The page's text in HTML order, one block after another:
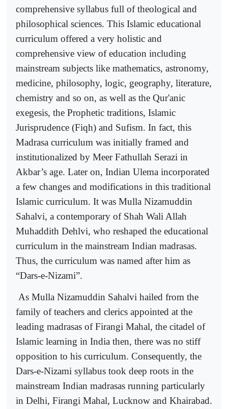
comprehensive syllabus full of theological and
philosophical sciences. This Islamic educational
curriculum offered a very holistic and
comprehensive view of education including
mainstream subjects like mathematics, astronomy,
medicine, philosophy, logic, geography, literature,
chemistry and so on, as well as the Qur'anic
exegesis, the Prophetic traditions, Islamic
Jurisprudence (Fiqh) and Sufism. In fact, this
Madrasa curriculum was initially framed and
institutionalized by Meer Fathullah Serazi in
Akbar’s age. Later on, Indian Ulema incorporated
a few changes and modifications in this traditional
Islamic curriculum. It was Mulla Nizamuddin
Sahalvi, a contemporary of Shah Wali Allah
Muhaddith Dehlvi, who reshaped the educational
curriculum in the mainstream Indian madrasas.
Thus, the curriculum was named after him as
“Dars-e-Nizami”.
As Mulla Nizamuddin Sahalvi hailed from the
family of teachers and clerics appointed at the
leading madrasas of Firangi Mahal, the citadel of
Islamic learning in India then, there was no stiff
opposition to his curriculum. Consequently, the
Dars-e-Nizami syllabus took deep roots in the
mainstream Indian madrasas running particularly
in Delhi, Firangi Mahal, Lucknow and Khairabad.